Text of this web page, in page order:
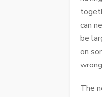
can
be
on
The